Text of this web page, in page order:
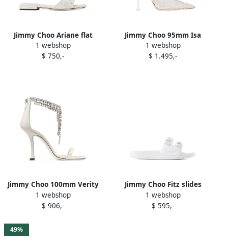
Jimmy Choo Ariane flat
sandals White
1 webshop
$ 750,-
Jimmy Choo 95mm Isa
pumps White
1 webshop
$ 1.495,-
Jimmy Choo 100mm Verity
sandals White
1 webshop
$ 906,-
Jimmy Choo Fitz slides
White
1 webshop
$ 595,-
49%